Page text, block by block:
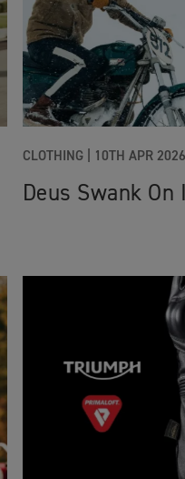
CLOTHING| 10TH APR 2026
Deus Swank On